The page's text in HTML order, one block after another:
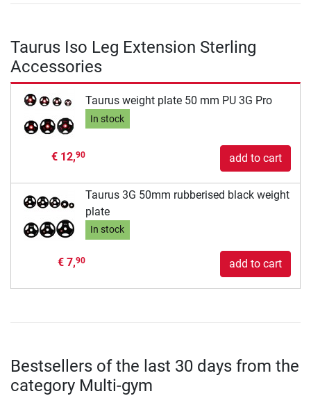
Taurus Iso Leg Extension Sterling
Accessories
Taurus weight plate 50 mm PU 3G Pro
In stock
€ 12,90 add to cart
Taurus 3G 50mm rubberised black weight
plate
In stock
€ 7,90 add to cart
Bestsellers of the last 30 days from the
category Multi-gym